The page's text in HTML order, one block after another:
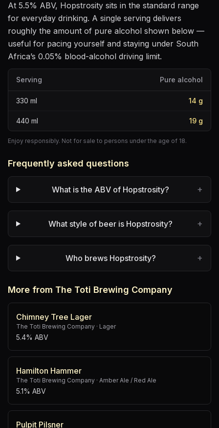
At 5.5% ABV, Hopstrosity sits in the standard range
for everyday drinking. A single serving delivers
roughly the amount of pure alcohol shown below —
useful for pacing yourself and staying under South
Africa’s 0.05% blood-alcohol driving limit.
Serving Pure alcohol
330 ml 14 g
440 ml 19 g
Enjoy responsibly. Not for sale to persons under the age of 18.
Frequently asked questions
What is the ABV of Hopstrosity? +
What style of beer is Hopstrosity? +
Who brews Hopstrosity? +
More from The Toti Brewing Company
Chimney Tree Lager
The Toti Brewing Company · Lager
5.4% ABV
Hamilton Hammer
The Toti Brewing Company · Amber Ale / Red Ale
5.1% ABV
Pulpit Pilsner